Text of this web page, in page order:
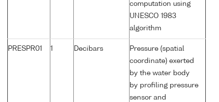
computation using
UNESCO 1983
algorithm
PRESPR01 1 Decibars
Pressure (spatial
coordinate) exerted
by the water body
by profiling pressure
sensor and